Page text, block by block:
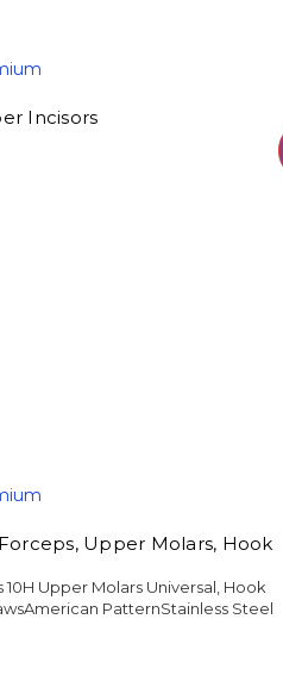
Incisors
Upper Molars, Hook
Upper Molars Universal, Hook
PatternStainless Steel